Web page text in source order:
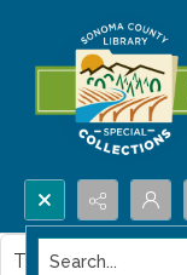
Search...
This item contains